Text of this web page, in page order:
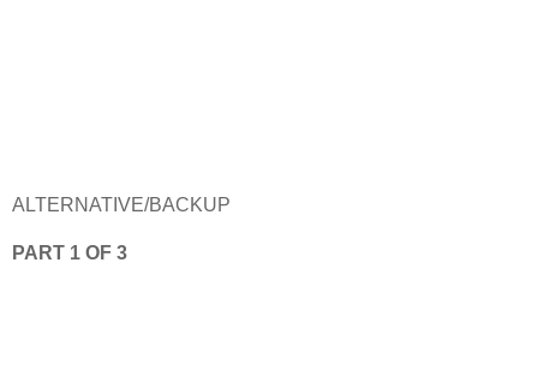
ALTERNATIVE/BACKUP
PART 1 OF 3